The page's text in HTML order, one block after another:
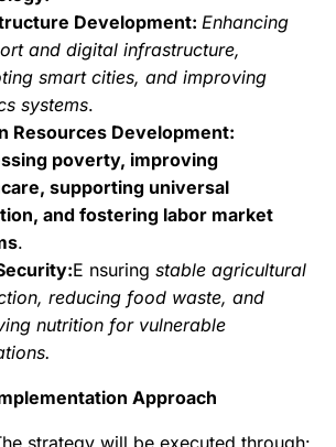
Development: Enhancing
and digital infrastructure,
smart cities, and improving
systems.
Resources Development:
poverty, improving
supporting universal
and fostering labor market
.
E nsuring stable agricultural
reducing food waste, and
nutrition for vulnerable
Approach
strategy will be executed through: